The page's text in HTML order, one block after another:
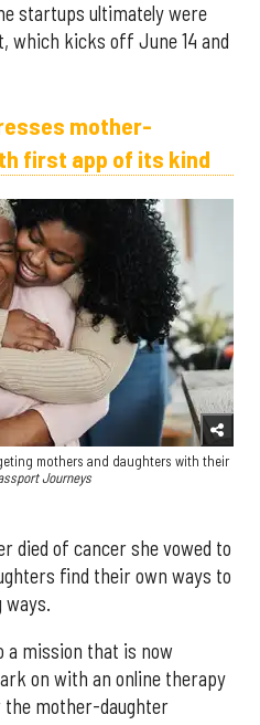
startups ultimately were
which kicks off June 14 and
mother-
first app of its kind
mothers and daughters with their
Journeys
died of cancer she vowed to
find their own ways to
ways.
a mission that is now
on with an online therapy
mother-daughter